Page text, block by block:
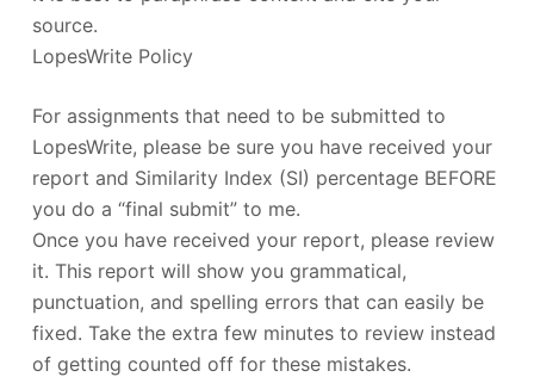
source.
LopesWrite Policy
For assignments that need to be submitted to
LopesWrite, please be sure you have received your
report and Similarity Index (SI) percentage BEFORE
you do a “final submit” to me.
Once you have received your report, please review
it. This report will show you grammatical,
punctuation, and spelling errors that can easily be
fixed. Take the extra few minutes to review instead
of getting counted off for these mistakes.